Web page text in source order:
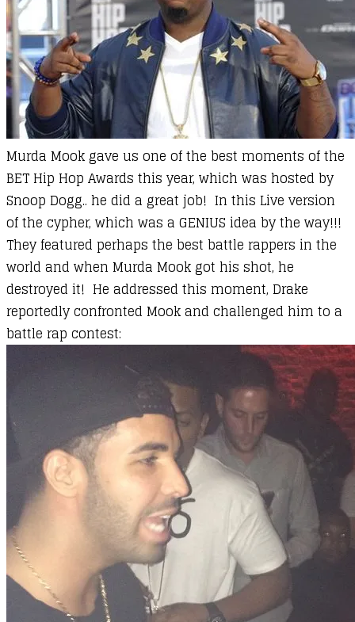
Murda Mook gave us one of the best moments of the
BET Hip Hop Awards this year, which was hosted by
Snoop Dogg.. he did a great job! In this Live version
of the cypher, which was a GENIUS idea by the way!!!
They featured perhaps the best battle rappers in the
world and when Murda Mook got his shot, he
destroyed it! He addressed this moment, Drake
reportedly confronted Mook and challenged him to a
battle rap contest: